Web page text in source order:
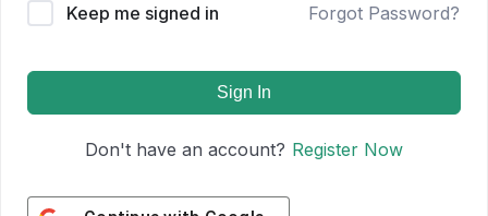
Keep me signed in Forgot Password?
Sign In
Don't have an account? Register Now